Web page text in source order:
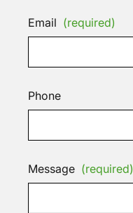
Email (required)
Phone
Message (required)